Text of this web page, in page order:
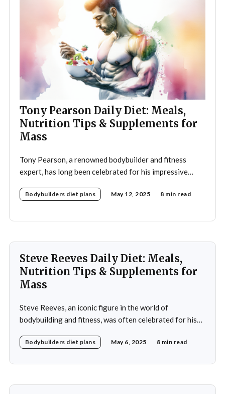
Tony Pearson Daily Diet: Meals,
Nutrition Tips & Supplements for
Mass
Tony Pearson, a renowned bodybuilder and fitness
expert, has long been celebrated for his impressive
crucial component of his training regimen, meticulously
performance, and promote overall health. A strategic
Bodybuilders diet plans May 12, 2025 8 min read
Steve Reeves Daily Diet: Meals,
Nutrition Tips & Supplements for
Mass
Steve Reeves, an iconic figure in the world of
bodybuilding and fitness, was often celebrated for his
the fitness industry. Born on January 21, 1926, in
Bodybuilders diet plans May 6, 2025 8 min read